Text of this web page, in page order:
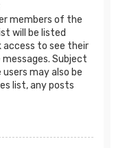
members of the
will be listed
access to see their
Subject
may also be
list, any posts